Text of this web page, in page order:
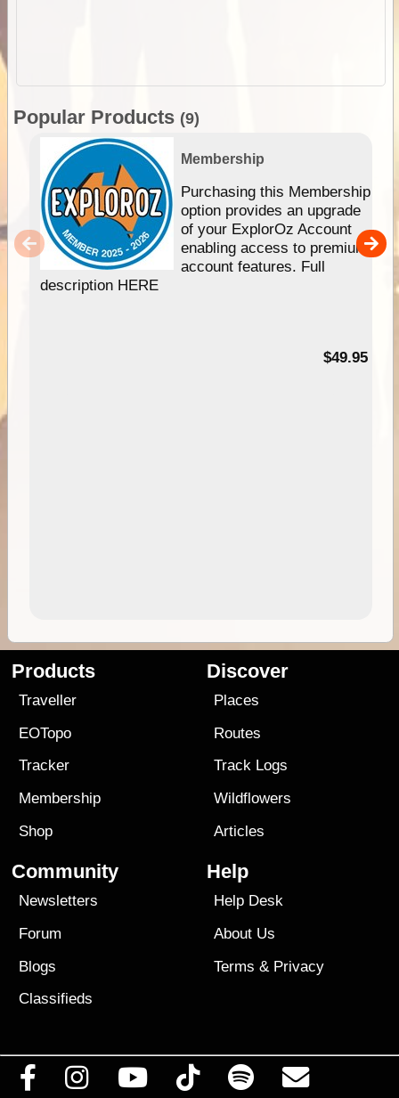
Popular Products (9)
Membership
Purchasing this Membership
option provides an upgrade
of your ExplorOz Account
enabling access to premium
account features. Full
description HERE
$49.95
Products
Traveller
EOTopo
Tracker
Membership
Shop
Discover
Places
Routes
Track Logs
Wildflowers
Articles
Community
Newsletters
Forum
Blogs
Classifieds
Help
Help Desk
About Us
Terms & Privacy